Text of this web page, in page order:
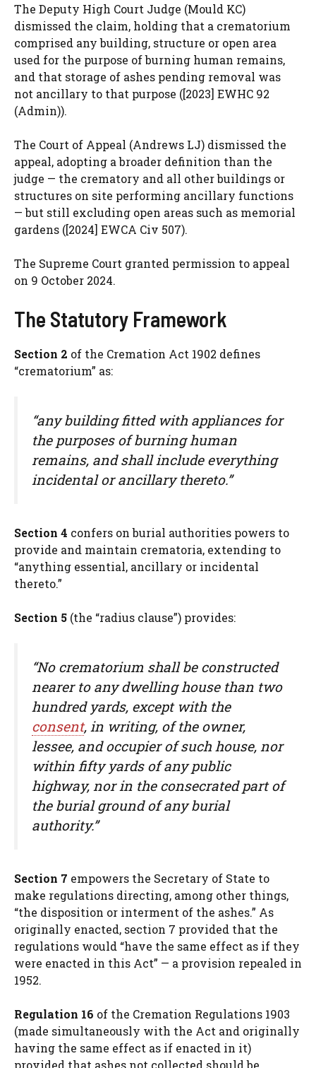
The Deputy High Court Judge (Mould KC)
dismissed the claim, holding that a crematorium
comprised any building, structure or open area
used for the purpose of burning human remains,
and that storage of ashes pending removal was
not ancillary to that purpose ([2023] EWHC 92
(Admin)).
The Court of Appeal (Andrews LJ) dismissed the
appeal, adopting a broader definition than the
judge — the crematory and all other buildings or
structures on site performing ancillary functions
— but still excluding open areas such as memorial
gardens ([2024] EWCA Civ 507).
The Supreme Court granted permission to appeal
on 9 October 2024.
The Statutory Framework
Section 2 of the Cremation Act 1902 defines
“crematorium” as:
“any building fitted with appliances for
the purposes of burning human
remains, and shall include everything
incidental or ancillary thereto.”
Section 4 confers on burial authorities powers to
provide and maintain crematoria, extending to
“anything essential, ancillary or incidental
thereto.”
Section 5 (the “radius clause”) provides:
“No crematorium shall be constructed
nearer to any dwelling house than two
hundred yards, except with the
consent, in writing, of the owner,
lessee, and occupier of such house, nor
within fifty yards of any public
highway, nor in the consecrated part of
the burial ground of any burial
authority.”
Section 7 empowers the Secretary of State to
make regulations directing, among other things,
“the disposition or interment of the ashes.” As
originally enacted, section 7 provided that the
regulations would “have the same effect as if they
were enacted in this Act” — a provision repealed in
1952.
Regulation 16 of the Cremation Regulations 1903
(made simultaneously with the Act and originally
having the same effect as if enacted in it)
provided that ashes not collected should be